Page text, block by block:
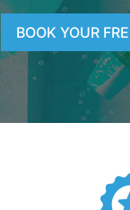
BOOK YOUR